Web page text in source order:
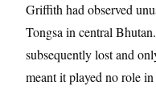
Griffith had observed
Tongsa in central
subsequently lost and
meant it played no role